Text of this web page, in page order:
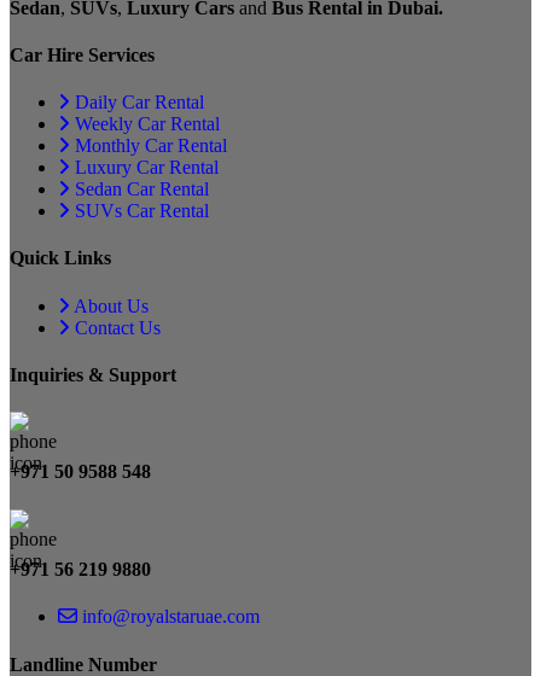
Sedan, SUVs, Luxury Cars and Bus Rental in Dubai.
Car Hire Services
Daily Car Rental
Weekly Car Rental
Monthly Car Rental
Luxury Car Rental
Sedan Car Rental
SUVs Car Rental
Quick Links
About Us
Contact Us
Inquiries & Support
+971 50 9588 548
+971 56 219 9880
info@royalstaruae.com
Landline Number